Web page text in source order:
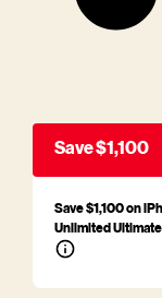
Save $1,100
Save $1,100 on
Unlimited